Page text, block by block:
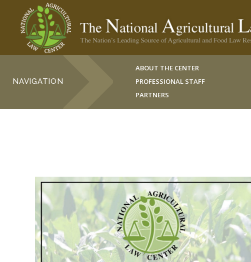
NAVIGATION
ABOUT THE CENTER
PROFESSIONAL STAFF
PARTNERS